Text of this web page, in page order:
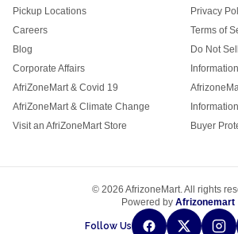
Pickup Locations
Careers
Blog
Corporate Affairs
AfriZoneMart & Covid 19
AfriZoneMart & Climate Change
Visit an AfriZoneMart Store
Privacy
Terms of
Do Not
Information
Information
Buyer
© 2026 AfrizoneMart. All rights
Powered by Afrizonemart
Follow Us